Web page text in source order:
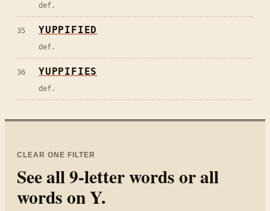
def.
35 YUPPIFIED
def.
36 YUPPIFIES
def.
CLEAR ONE FILTER
See all9-letter words or all
words onY.